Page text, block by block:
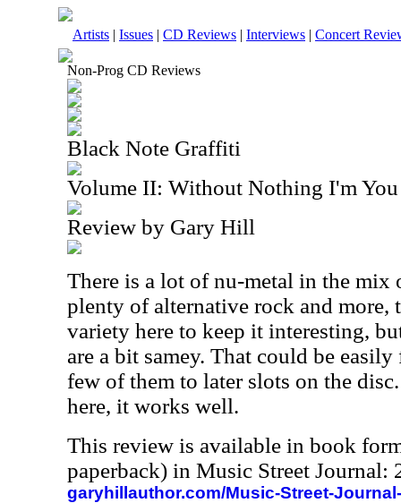
Artists | Issues | CD Reviews | Interviews | Concert
Non-Prog CD Reviews
Black Note Graffiti
Volume II: Without Nothing I'm You
Review by Gary Hill
There is a lot of nu-metal in the mix
plenty of alternative rock and more,
variety here to keep it interesting,
are a bit samey. That could be
few of them to later slots on the
here, it works well.
This review is available in book
paperback) in Music Street
garyhillauthor.com/Music-Street-